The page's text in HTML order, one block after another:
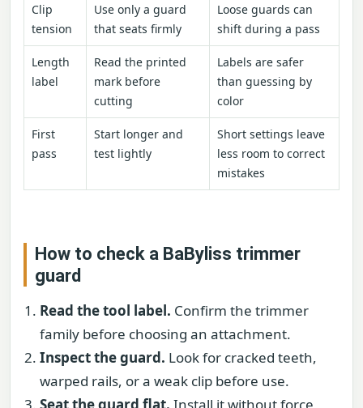
Clip
tension
Use only a guard
that seats firmly
Loose guards can
shift during a pass
Length
label
Read the printed
mark before
cutting
Labels are safer
than guessing by
color
First
pass
Start longer and
test lightly
Short settings leave
less room to correct
mistakes
How to check a BaByliss trimmer
guard
Read the tool label. Confirm the trimmer
family before choosing an attachment.
Inspect the guard. Look for cracked teeth,
warped rails, or a weak clip before use.
Seat the guard flat. Install it without force